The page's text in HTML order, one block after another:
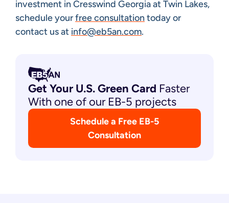
investment in Cresswind Georgia at Twin Lakes,
schedule yourfree consultationtoday or
contact us at info@eb5an.com.
Get Your U.S. Green Card Faster
With one of our EB-5 projects
Schedule a Free EB-5
Consultation